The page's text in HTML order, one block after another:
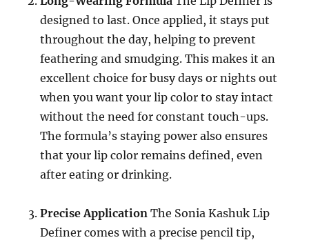
designed to last. Once applied, it stays put
throughout the day, helping to prevent
feathering and smudging. This makes it an
excellent choice for busy days or nights out
when you want your lip color to stay intact
without the need for constant touch-ups.
The formula’s staying power also ensures
that your lip color remains defined, even
after eating or drinking.
Precise Application The Sonia Kashuk Lip
Definer comes with a precise pencil tip,